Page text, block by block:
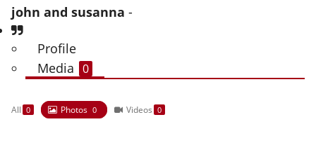
john and susanna -
Profile
Media 0
All 0 Photos 0 Videos 0